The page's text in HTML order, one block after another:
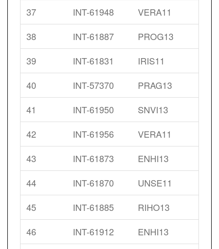
37
INT-61948
VERA11
38
INT-61887
PROG13
39
INT-61831
IRIS11
40
INT-57370
PRAG13
41
INT-61950
SNVI13
42
INT-61956
VERA11
43
INT-61873
ENHI13
44
INT-61870
UNSE11
45
INT-61885
RIHO13
46
INT-61912
ENHI13